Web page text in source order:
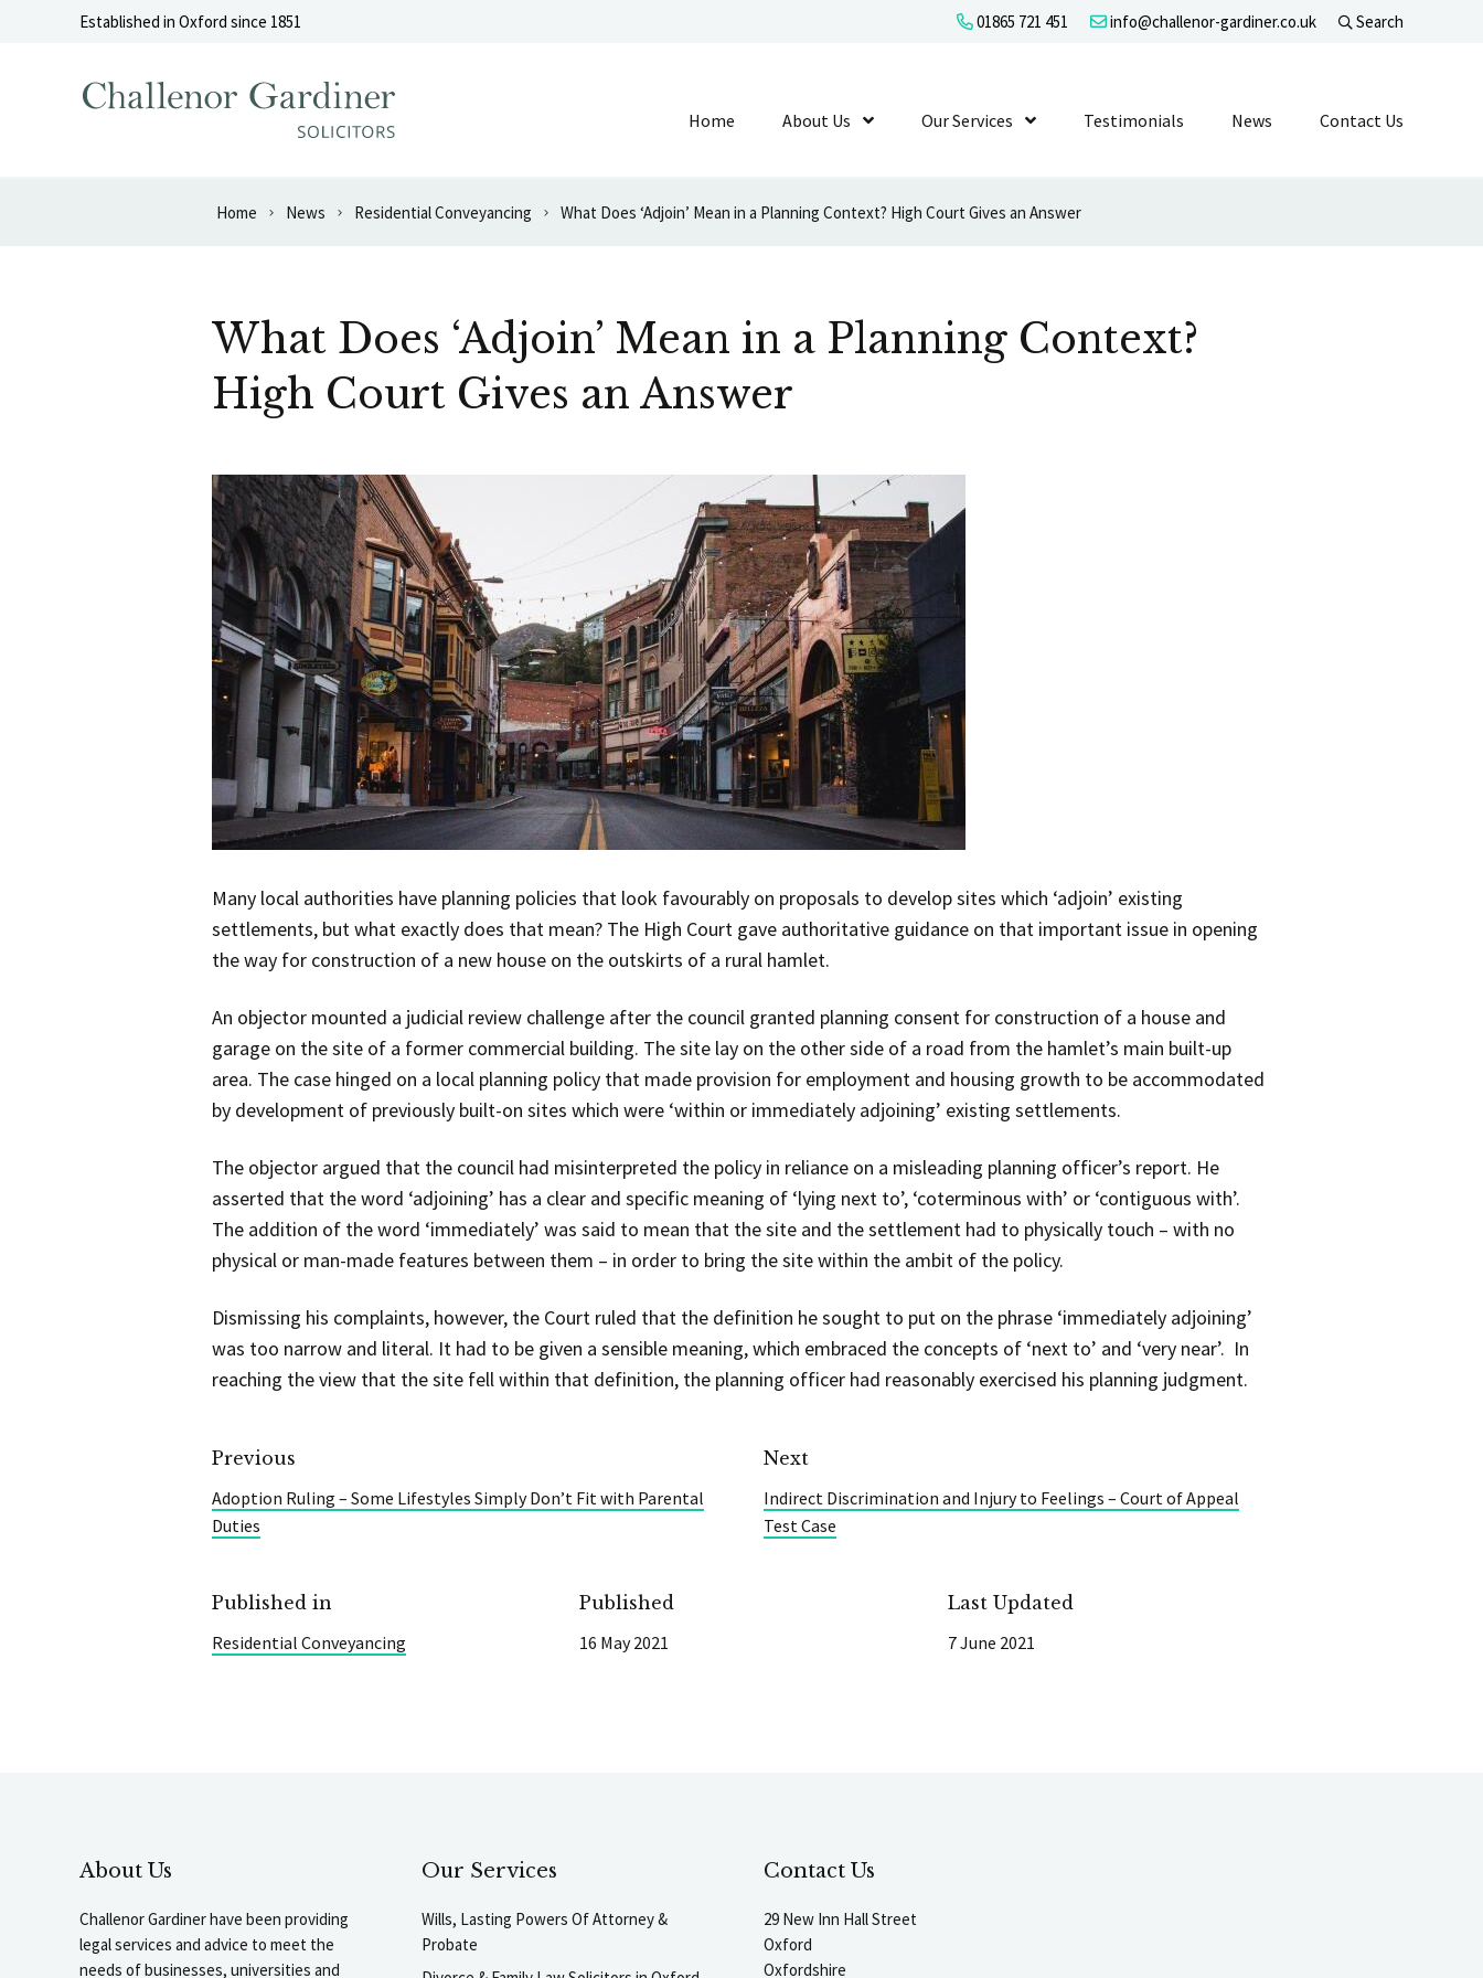
Skip to contentEstablished in Oxford since 1851 01865 721 451 info@challenor-gardiner.co.uk Search
Home About Us Show Submenu Level 1
Our Services Show Submenu Level 1
Testimonials News Contact Us
Home News Residential Conveyancing What Does ‘Adjoin’ Mean in a Planning Context? High Court Gives an Answer
What Does ‘Adjoin’ Mean in a Planning Context?
High Court Gives an Answer
Many local authorities have planning policies that look favourably on proposals to develop sites which ‘adjoin’ existing
settlements, but what exactly does that mean? The High Court gave authoritative guidance on that important issue in opening
the way for construction of a new house on the outskirts of a rural hamlet.
An objector mounted a judicial review challenge after the council granted planning consent for construction of a house and
garage on the site of a former commercial building. The site lay on the other side of a road from the hamlet’s main built-up
area. The case hinged on a local planning policy that made provision for employment and housing growth to be accommodated
by development of previously built-on sites which were ‘within or immediately adjoining’ existing settlements.
The objector argued that the council had misinterpreted the policy in reliance on a misleading planning officer’s report. He
asserted that the word ‘adjoining’ has a clear and specific meaning of ‘lying next to’, ‘coterminous with’ or ‘contiguous with’.
The addition of the word ‘immediately’ was said to mean that the site and the settlement had to physically touch – with no
physical or man-made features between them – in order to bring the site within the ambit of the policy.
Dismissing his complaints, however, the Court ruled that the definition he sought to put on the phrase ‘immediately adjoining’
was too narrow and literal. It had to be given a sensible meaning, which embraced the concepts of ‘next to’ and ‘very near’. In
reaching the view that the site fell within that definition, the planning officer had reasonably exercised his planning judgment.
Previous
Adoption Ruling – Some Lifestyles Simply Don’t Fit with Parental
Duties
Next
Indirect Discrimination and Injury to Feelings – Court of Appeal
Test Case
Published in
Residential Conveyancing
Published
16 May 2021
Last Updated
7 June 2021
About Us
Challenor Gardiner have been providing
legal services and advice to meet the
needs of businesses, universities and
Our Services
Wills, Lasting Powers Of Attorney &
Probate
Contact Us
29 New Inn Hall Street
Oxford
Oxfordshire